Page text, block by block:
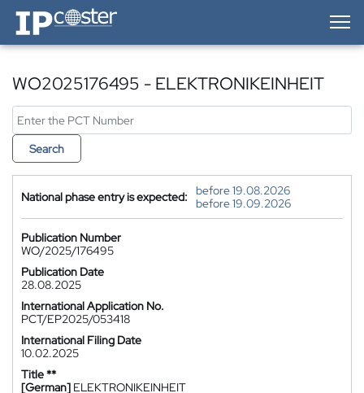
IP-Coster — Home
WO2025176495 - ELEKTRONIKEINHEIT
Search
National phase entry is expected:
before 19.08.2026
before 19.09.2026
Publication Number
WO/2025/176495
Publication Date
28.08.2025
International Application No.
PCT/EP2025/053418
International Filing Date
10.02.2025
Title **
[German] ELEKTRONIKEINHEIT